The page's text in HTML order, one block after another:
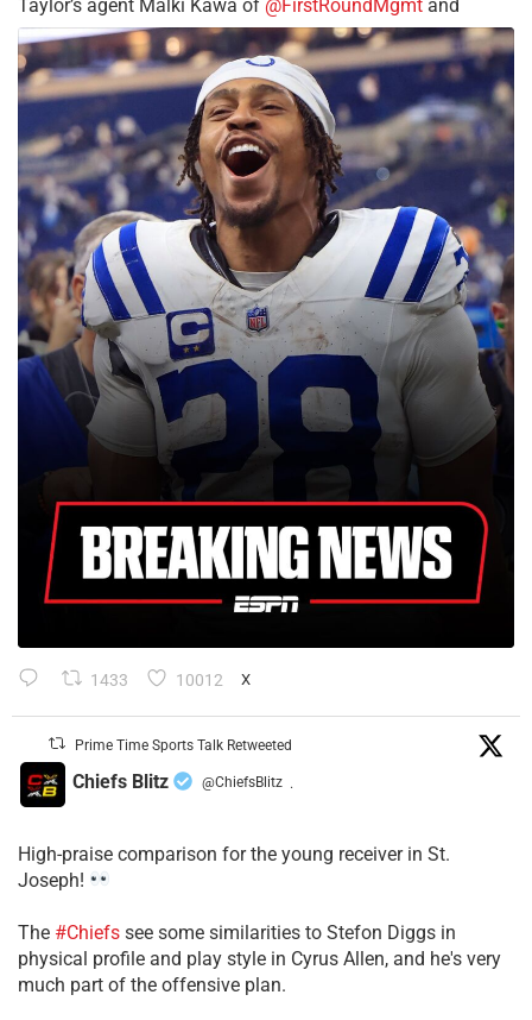
Taylor’s agent Malki Kawa of @FirstRoundMgmt and
1433 10012 X
Prime Time Sports Talk Retweeted
Chiefs Blitz @ChiefsBlitz ·
High-praise comparison for the young receiver in St.
Joseph!
The #Chiefs see some similarities to Stefon Diggs in
physical profile and play style in Cyrus Allen, and he's very
much part of the offensive plan.